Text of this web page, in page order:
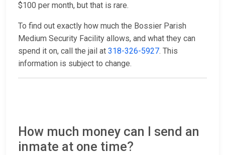
$100 per month, but that is rare.
To find out exactly how much the Bossier Parish
Medium Security Facility allows, and what they can
spend it on, call the jail at 318-326-5927. This
information is subject to change.
How much money can I send an
inmate at one time?